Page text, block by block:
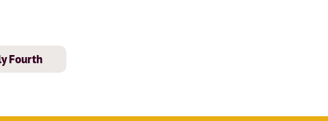
Fourth